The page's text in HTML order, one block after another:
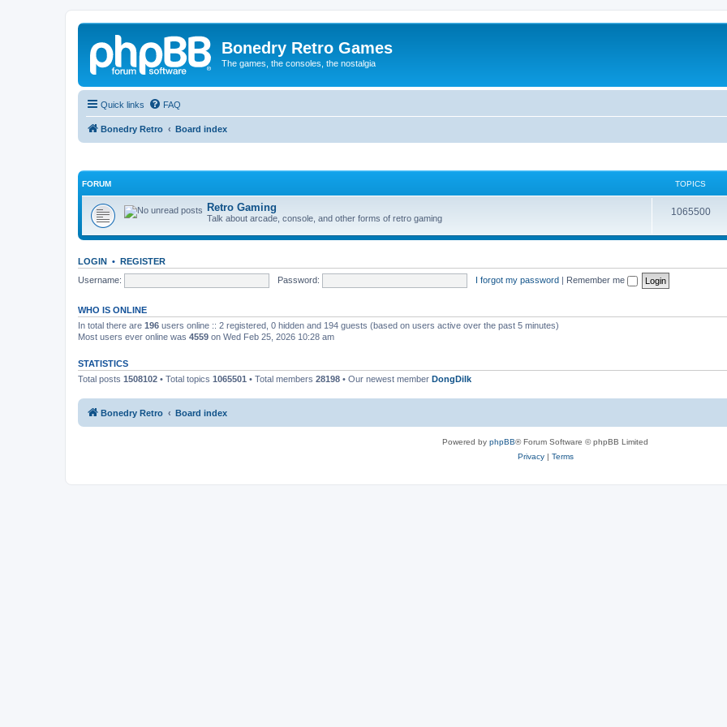
Bonedry Retro Games
The games, the consoles, the nostalgia
Quick links FAQ
Bonedry Retro Board index
FORUM TOPICS
Retro Gaming
Talk about arcade, console, and other forms of retro gaming
1065500
LOGIN • REGISTER
Username:
Password: I forgot my password | Remember me
WHO IS ONLINE
In total there are 196 users online :: 2 registered, 0 hidden and 194 guests (based on users active over the past 5 minutes)
Most users ever online was 4559 on Wed Feb 25, 2026 10:28 am
STATISTICS
Total posts 1508102 • Total topics 1065501 • Total members 28198 • Our newest member DongDilk
Bonedry Retro Board index
Powered by phpBB® Forum Software © phpBB Limited
Privacy| Terms